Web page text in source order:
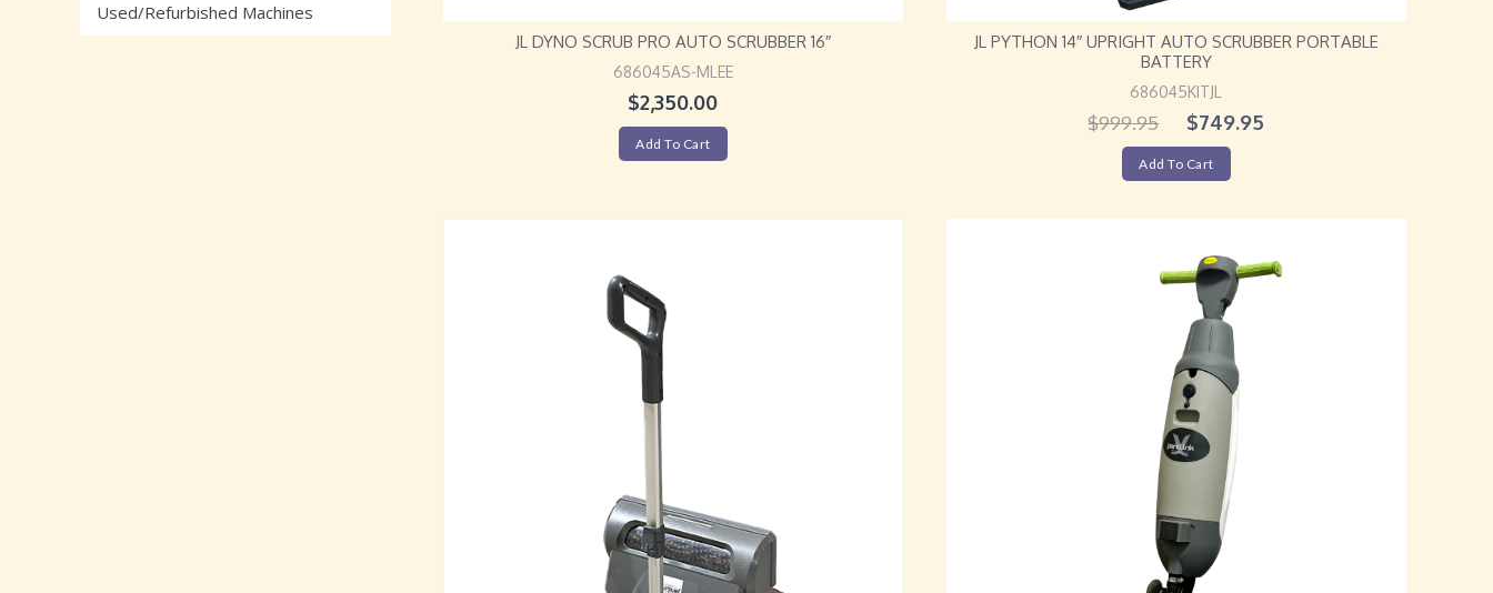
Used/Refurbished Machines
JL DYNO SCRUB PRO AUTO SCRUBBER 16″
686045AS-MLEE
$2,350.00
Add To Cart
JL PYTHON 14″ UPRIGHT AUTO SCRUBBER PORTABLE
BATTERY
686045KITJL
$999.95 $749.95
Add To Cart